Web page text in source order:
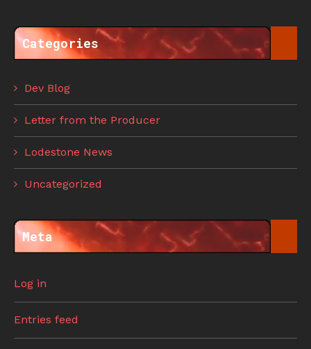
Categories
Dev Blog
Letter from the Producer
Lodestone News
Uncategorized
Meta
Log in
Entries feed